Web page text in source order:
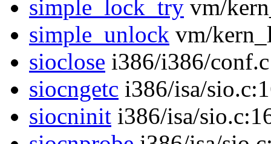
simple_lock_try vm/
simple_unlock vm/
sioclose i386/i386/
siocngetc i386/isa/
siocninit i386/isa/